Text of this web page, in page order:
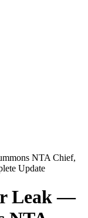
NTA Chief,
Update
Leak —